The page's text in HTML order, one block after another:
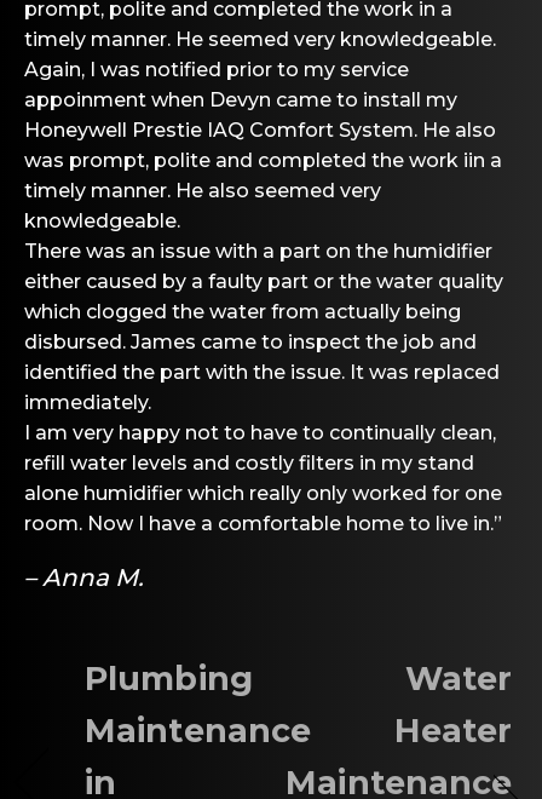
prompt, polite and completed the work in a
timely manner. He seemed very knowledgeable.
Again, I was notified prior to my service
appoinment when Devyn came to install my
Honeywell Prestie IAQ Comfort System. He also
was prompt, polite and completed the work iin a
timely manner. He also seemed very
knowledgeable.
There was an issue with a part on the humidifier
either caused by a faulty part or the water quality
which clogged the water from actually being
disbursed. James came to inspect the job and
identified the part with the issue. It was replaced
immediately.
I am very happy not to have to continually clean,
refill water levels and costly filters in my stand
alone humidifier which really only worked for one
room. Now I have a comfortable home to live in.”
– Anna M.
Plumbing
Maintenance
in
Water
Heater
Maintenance